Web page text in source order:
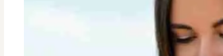
Manage
Social